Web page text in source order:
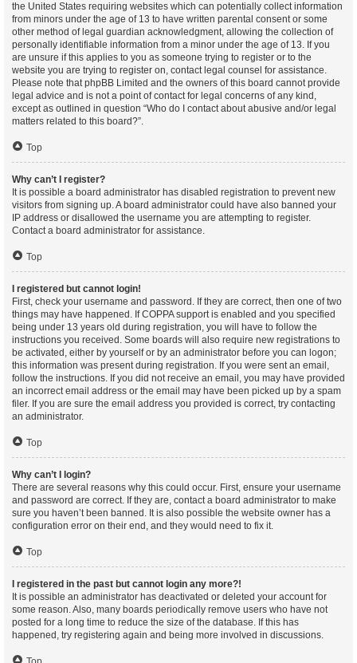
the United States requiring websites which can potentially collect information
from minors under the age of 13 to have written parental consent or some
other method of legal guardian acknowledgment, allowing the collection of
personally identifiable information from a minor under the age of 13. If you
are unsure if this applies to you as someone trying to register or to the
website you are trying to register on, contact legal counsel for assistance.
Please note that phpBB Limited and the owners of this board cannot provide
legal advice and is not a point of contact for legal concerns of any kind,
except as outlined in question “Who do I contact about abusive and/or legal
matters related to this board?”.
Top
Why can’t I register?
It is possible a board administrator has disabled registration to prevent new
visitors from signing up. A board administrator could have also banned your
IP address or disallowed the username you are attempting to register.
Contact a board administrator for assistance.
Top
I registered but cannot login!
First, check your username and password. If they are correct, then one of two
things may have happened. If COPPA support is enabled and you specified
being under 13 years old during registration, you will have to follow the
instructions you received. Some boards will also require new registrations to
be activated, either by yourself or by an administrator before you can logon;
this information was present during registration. If you were sent an email,
follow the instructions. If you did not receive an email, you may have provided
an incorrect email address or the email may have been picked up by a spam
filer. If you are sure the email address you provided is correct, try contacting
an administrator.
Top
Why can’t I login?
There are several reasons why this could occur. First, ensure your username
and password are correct. If they are, contact a board administrator to make
sure you haven’t been banned. It is also possible the website owner has a
configuration error on their end, and they would need to fix it.
Top
I registered in the past but cannot login any more?!
It is possible an administrator has deactivated or deleted your account for
some reason. Also, many boards periodically remove users who have not
posted for a long time to reduce the size of the database. If this has
happened, try registering again and being more involved in discussions.